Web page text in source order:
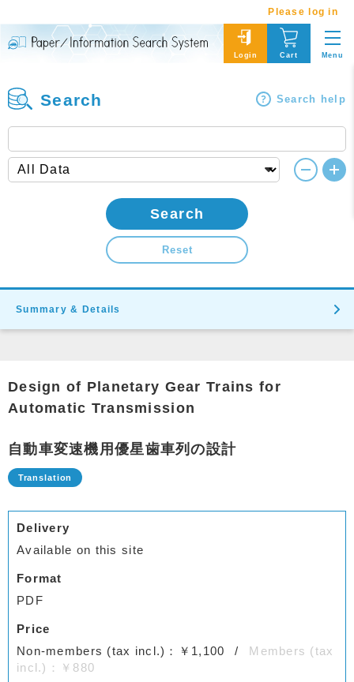
Please log in
Login Cart Menu
Search Search help
Search
Reset
Summary & Details
Design of Planetary Gear Trains for
Automatic Transmission
自動車変速機用優星歯車列の設計
Delivery
Available on this site
Format
PDF
Price
Non-members (tax incl.)：￥1,100
Members (tax
incl.)：￥880